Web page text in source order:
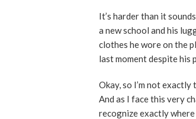
It’s harder than it
a new school and his
clothes he wore on the
last moment despite his
Okay, so I’m not exactly
And as I face this very
recognize exactly